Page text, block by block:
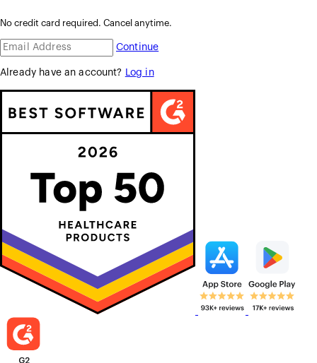
No credit card required. Cancel anytime.
Continue
Already have an account? Log in